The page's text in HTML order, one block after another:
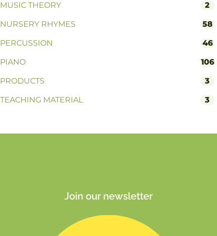
MUSIC THEORY 2
NURSERY RHYMES 58
PERCUSSION 46
PIANO 106
PRODUCTS 3
TEACHING MATERIAL 3
Join our newsletter